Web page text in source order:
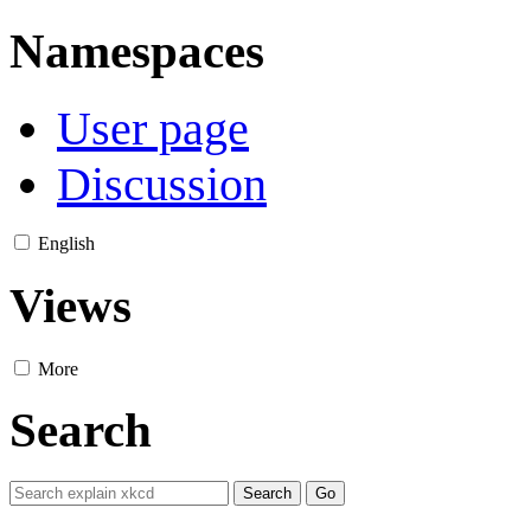
Namespaces
User page
Discussion
English
Views
More
Search